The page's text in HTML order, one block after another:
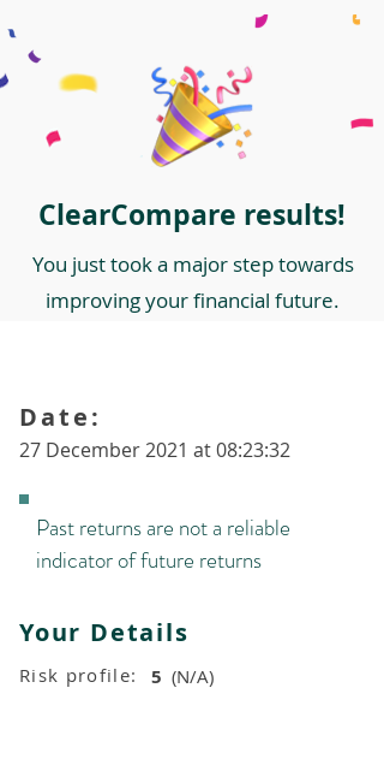
ClearCompare results!
You just took a major step towards
improving your financial future.
27 December 2021 at 08:23:32
Date:
Past returns are not a reliable
indicator of future returns
Your Details
Risk profile: 5 (N/A)